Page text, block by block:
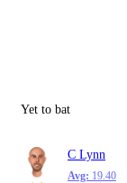
Yet to bat
C Lynn
Avg: 19.40